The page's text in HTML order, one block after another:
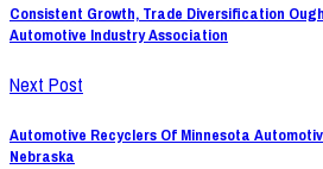
Consistent Growth, Trade Diversification
Automotive Industry Association
Next Post
Automotive Recyclers Of Minnesota
Nebraska